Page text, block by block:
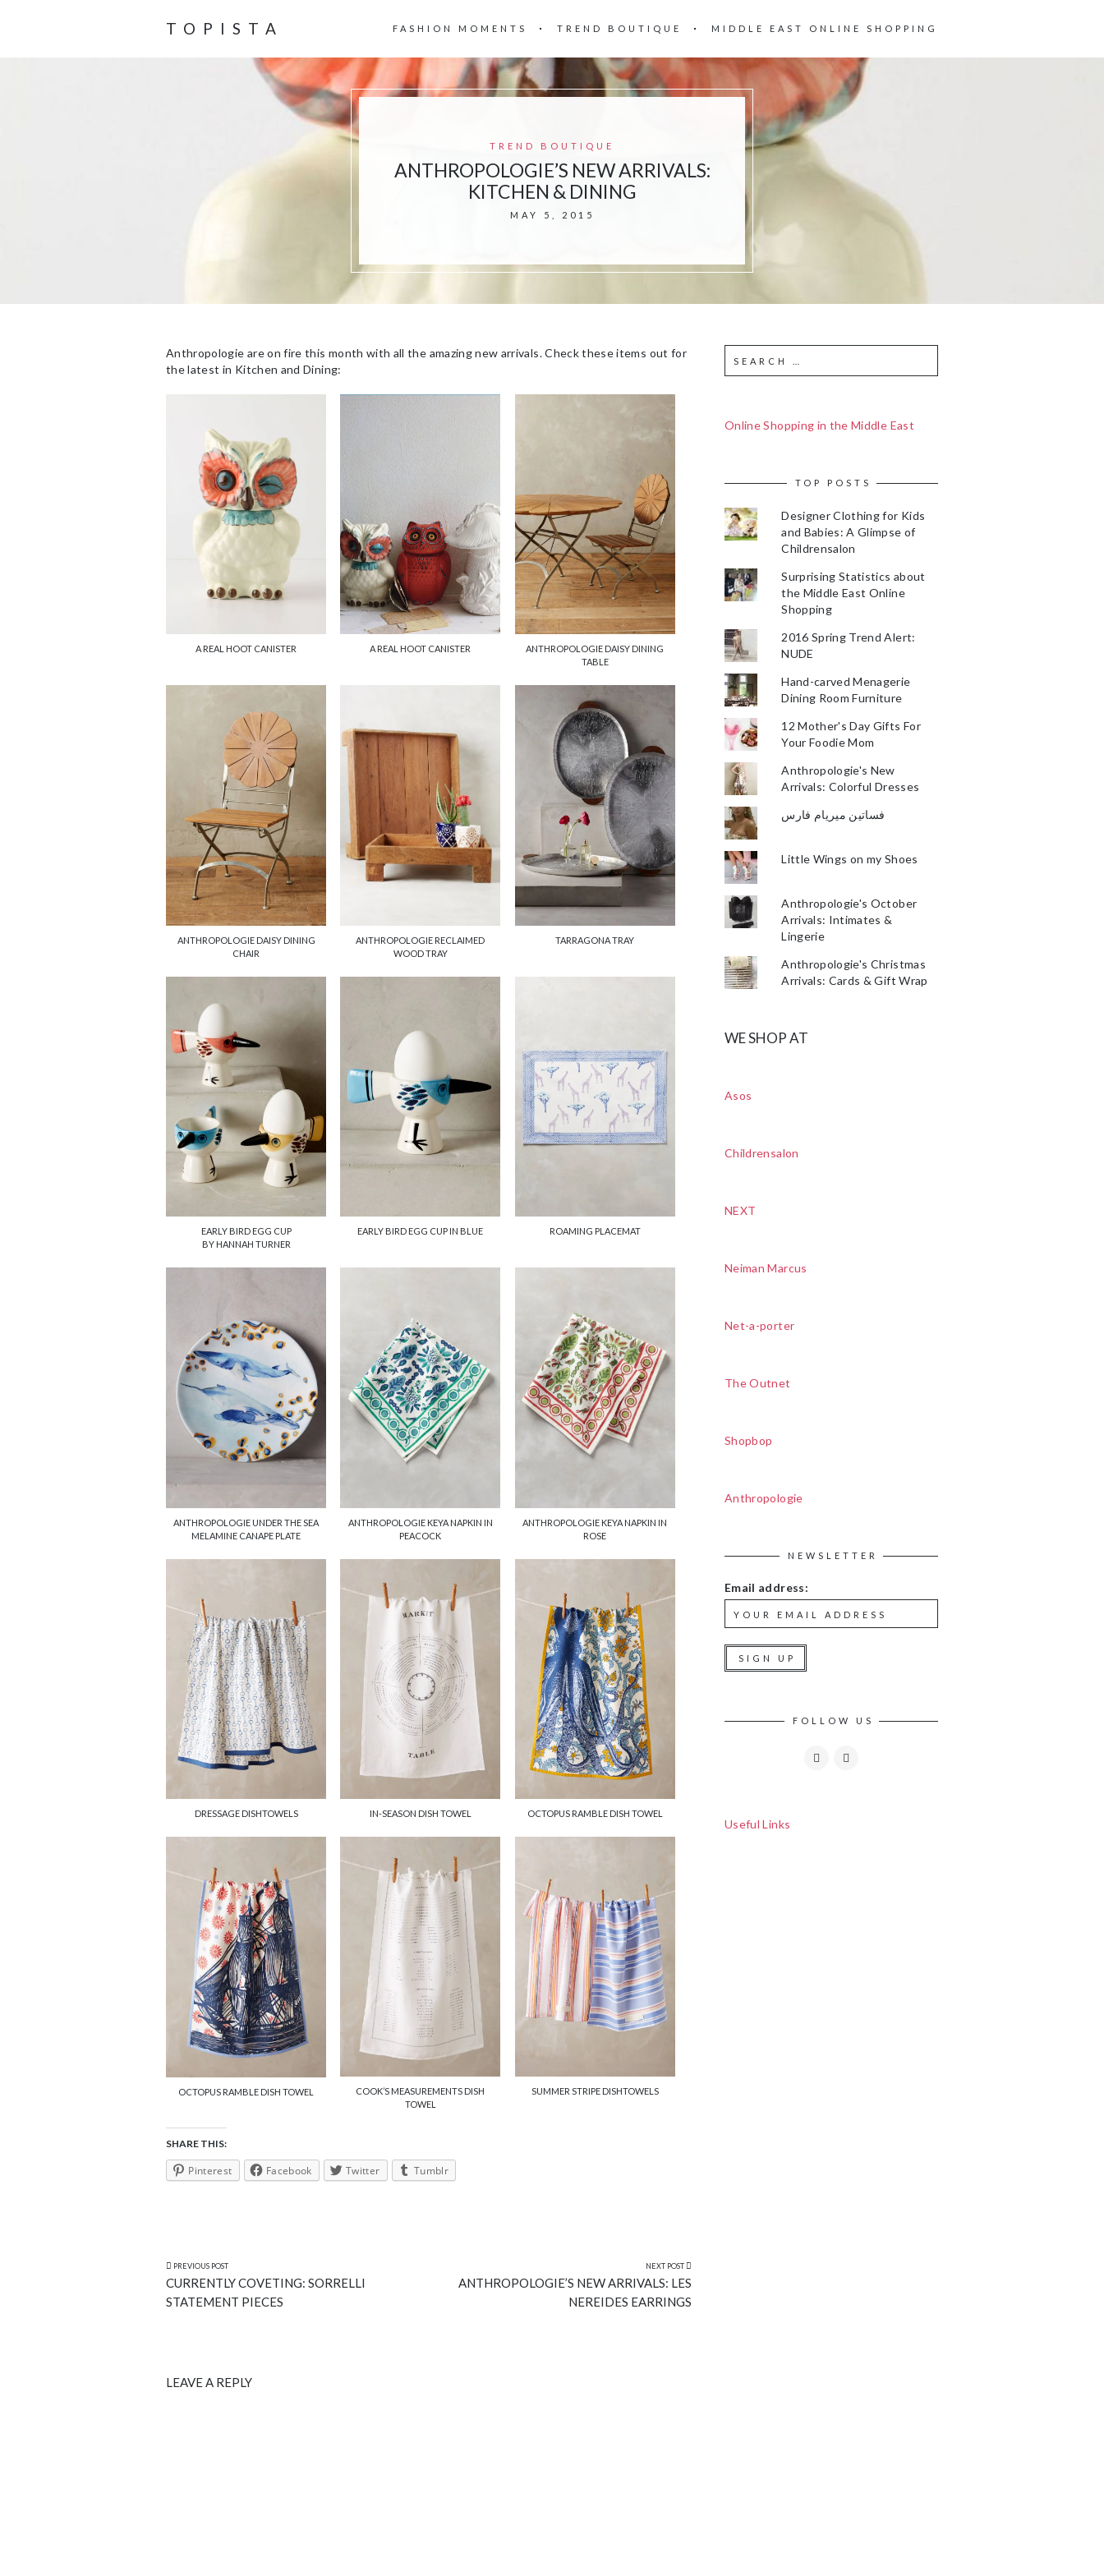
TOPISTA FASHION MOMENTS TREND BOUTIQUE MIDDLE EAST ONLINE SHOPPING
TREND BOUTIQUE
ANTHROPOLOGIE’S NEW ARRIVALS:
KITCHEN & DINING
MAY 5, 2015
Anthropologie are on fire this month with all the amazing new arrivals. Check these items out for
the latest in Kitchen and Dining:
A REAL HOOT CANISTER A REAL HOOT CANISTER
ANTHROPOLOGIE DAISY DINING
TABLE
ANTHROPOLOGIE DAISY DINING
CHAIR
ANTHROPOLOGIE RECLAIMED
WOOD TRAY
TARRAGONA TRAY
EARLY BIRD EGG CUP
BY HANNAH TURNER
EARLY BIRD EGG CUP IN BLUE ROAMING PLACEMAT
ANTHROPOLOGIE UNDER THE SEA
MELAMINE CANAPE PLATE
ANTHROPOLOGIE KEYA NAPKIN IN
PEACOCK
ANTHROPOLOGIE KEYA NAPKIN IN
ROSE
DRESSAGE DISHTOWELS IN-SEASON DISH TOWEL OCTOPUS RAMBLE DISH TOWEL
OCTOPUS RAMBLE DISH TOWEL
COOK’S MEASUREMENTS DISH
TOWEL
SUMMER STRIPE DISHTOWELS
SHARE THIS:
Pinterest Facebook Twitter Tumblr
PREVIOUS POST
CURRENTLY COVETING: SORRELLI
STATEMENT PIECES
NEXT POST
ANTHROPOLOGIE’S NEW ARRIVALS: LES
NEREIDES EARRINGS
LEAVE A REPLY
Online Shopping in the Middle East
TOP POSTS
Designer Clothing for Kids
and Babies: A Glimpse of
Childrensalon
Surprising Statistics about
the Middle East Online
Shopping
2016 Spring Trend Alert:
NUDE
Hand-carved Menagerie
Dining Room Furniture
12 Mother's Day Gifts For
Your Foodie Mom
Anthropologie's New
Arrivals: Colorful Dresses
فساتين ميريام فارس
Little Wings on my Shoes
Anthropologie's October
Arrivals: Intimates &
Lingerie
Anthropologie's Christmas
Arrivals: Cards & Gift Wrap
WE SHOP AT
Asos
Childrensalon
NEXT
Neiman Marcus
Net-a-porter
The Outnet
Shopbop
Anthropologie
NEWSLETTER
Email address:
FOLLOW US
Useful Links